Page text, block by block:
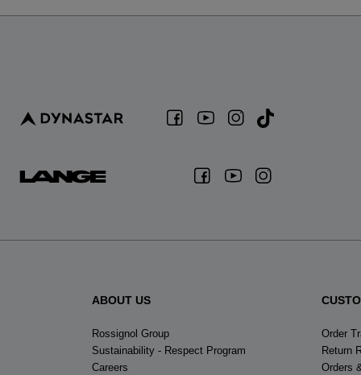
ABOUT US
Rossignol Group
Sustainability - Respect Program
Careers
Order
Return
Orders